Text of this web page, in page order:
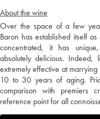
About the wine
Over the space of a few
Baron has established itself
concentrated, it has
absolutely delicious.
extremely effective at
10 to 30 years of aging.
comparison with premiers
reference point for all